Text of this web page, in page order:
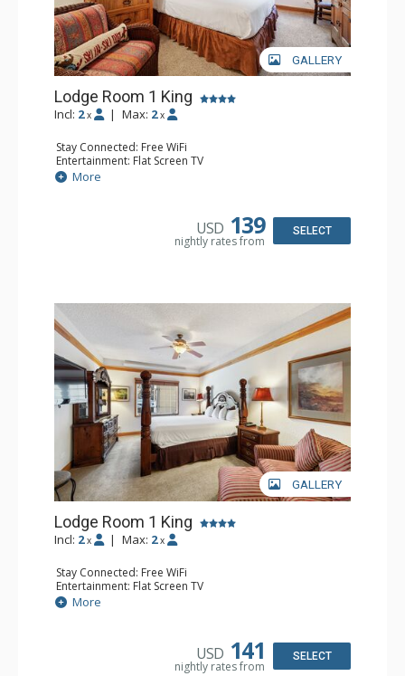
GALLERY
Lodge Room 1 King
Incl: 2 x | Max: 2 x
Stay Connected: Free WiFi
Entertainment: Flat Screen TV
Extras: Alarm Clock, Ceiling Fan, Desk
More
USD 139
nightly rates from
SELECT
GALLERY
Lodge Room 1 King
Incl: 2 x | Max: 2 x
Stay Connected: Free WiFi
Entertainment: Flat Screen TV
Extras: Alarm Clock, Ceiling Fan
Kitchen: Coffee & Tea, Coffee Maker, Small Fridge
More
USD 141
nightly rates from
SELECT